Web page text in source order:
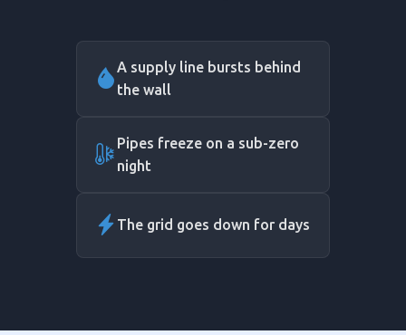
A supply line bursts behind
the wall
Pipes freeze on a sub-zero
night
The grid goes down for days